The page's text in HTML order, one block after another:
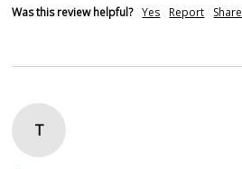
Was this review helpful? Yes Report Share
T